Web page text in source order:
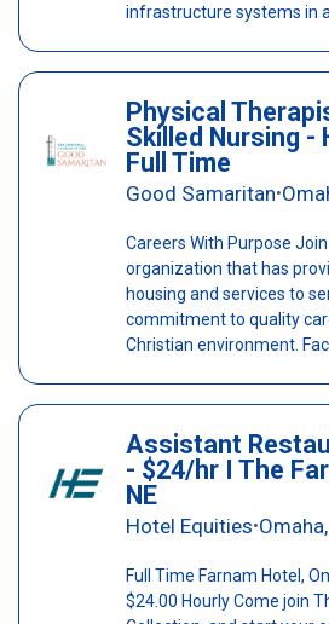
infrastructure systems in
Physical
Skilled Nursing -
Full Time
Good Samaritan•
Careers With Purpose
organization that has
housing and services to
commitment to quality
Christian environment.
Assistant
- $24/hr I The
NE
Hotel Equities•
Full Time Farnam Hotel,
$24.00 Hourly Come join